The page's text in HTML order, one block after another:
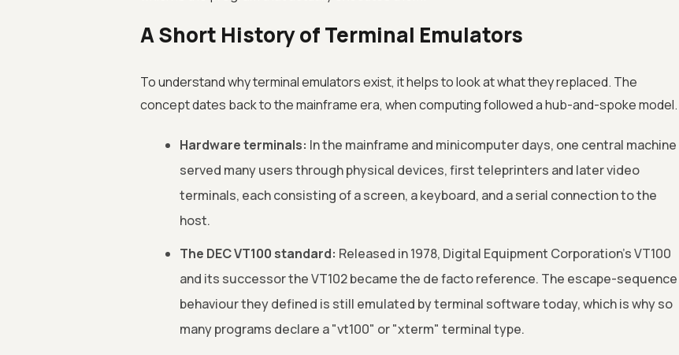
A Short History of Terminal Emulators
To understand why terminal emulators exist, it helps to look at what they replaced. The
concept dates back to the mainframe era, when computing followed a hub-and-spoke model.
Hardware terminals: In the mainframe and minicomputer days, one central machine
served many users through physical devices, first teleprinters and later video
terminals, each consisting of a screen, a keyboard, and a serial connection to the
host.
The DEC VT100 standard: Released in 1978, Digital Equipment Corporation's VT100
and its successor the VT102 became the de facto reference. The escape-sequence
behaviour they defined is still emulated by terminal software today, which is why so
many programs declare a "vt100" or "xterm" terminal type.